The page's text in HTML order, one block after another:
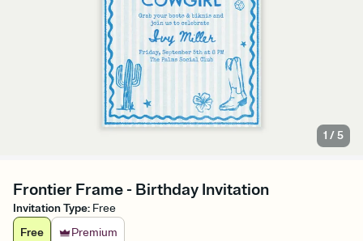
1 /5
Frontier Frame - Birthday Invitation
Invitation Type: Free
Free
Premium